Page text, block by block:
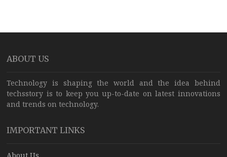
ABOUT US
Technology is shaping the world and the idea behind
techsstory is to keep you up-to-date on latest innovations
and trends on technology.
IMPORTANT LINKS
About Us